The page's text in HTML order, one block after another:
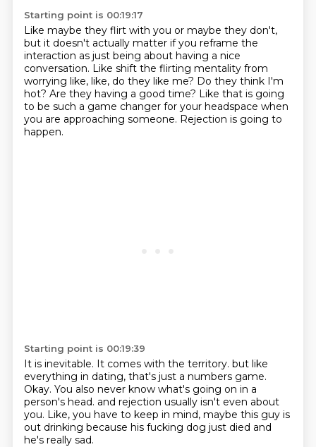
Starting point is 00:19:17
Like maybe they flirt with you or maybe they don't,
but it doesn't actually matter ifyou reframe the
interaction as just being about having a nice
conversation. Like shift the flirting mentality from
worrying like, like, do they like me? Do they think I'm
hot? Are they having a good time? Like that is going
to be such a game changer for your headspace when
you are approaching someone. Rejection is going to
happen.
Starting point is 00:19:39
It is inevitable. It comes with the territory. but like
everything in dating, that's just a numbers game.
Okay. You also never know what's going on in a
person's head. and rejection usually isn't even about
you. Like, you have to keep in mind, maybe this guy is
out drinking because his fucking dog just died and
he's really sad.